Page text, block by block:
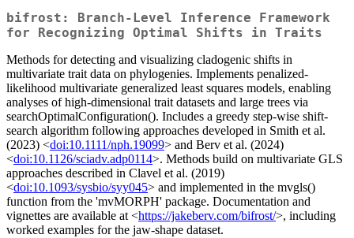
bifrost: Branch-Level Inference Framework
for Recognizing Optimal Shifts in Traits
Methods for detecting and visualizing cladogenic shifts in
multivariate trait data on phylogenies. Implements penalized-
likelihood multivariate generalized least squares models, enabling
analyses of high-dimensional trait datasets and large trees via
searchOptimalConfiguration(). Includes a greedy step-wise shift-
search algorithm following approaches developed in Smith et al.
(2023) <doi:10.1111/nph.19099> and Berv et al. (2024)
<doi:10.1126/sciadv.adp0114>. Methods build on multivariate GLS
approaches described in Clavel et al. (2019)
<doi:10.1093/sysbio/syy045> and implemented in the mvgls()
function from the 'mvMORPH' package. Documentation and
vignettes are available at <https://jakeberv.com/bifrost/>, including
worked examples for the jaw-shape dataset.